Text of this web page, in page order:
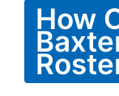
How